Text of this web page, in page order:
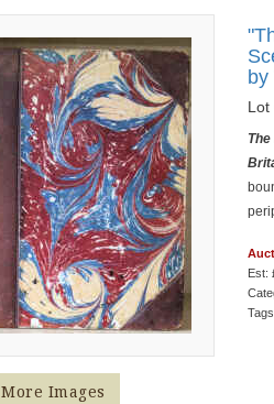
More Images
Lot
Est: